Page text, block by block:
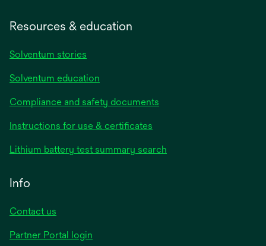
Resources & education
Solventum stories
Solventum education
Compliance and safety documents
Instructions for use & certificates
Lithium battery test summary search
Info
Contact us
Partner Portal login